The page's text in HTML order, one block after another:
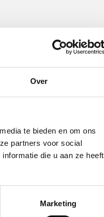
Over
te bieden en om ons
partners voor social
die u aan ze heeft
Marketing